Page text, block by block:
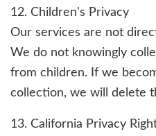
12. Children's Privacy
Our services are not
We do not knowingly
from children. If we
collection, we will delete
13. California Privacy